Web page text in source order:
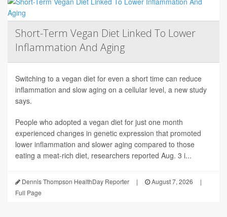
Short-Term Vegan Diet Linked To Lower
Inflammation And Aging
Switching to a vegan diet for even a short time can reduce
inflammation and slow aging on a cellular level, a new study
says.
People who adopted a vegan diet for just one month
experienced changes in genetic expression that promoted
lower inflammation and slower aging compared to those
eating a meat-rich diet, researchers reported Aug. 3 i...
Dennis Thompson HealthDay Reporter | August 7, 2026
|
Full Page